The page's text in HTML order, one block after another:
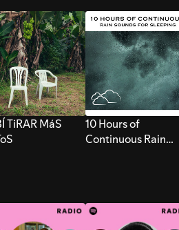
TiRAR MáS
10 Hours of
Continuous Rain